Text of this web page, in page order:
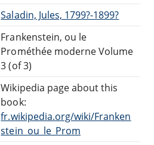
Saladin, Jules, 1799?-1899?
Frankenstein, ou le
Prométhée moderne Volume
3 (of 3)
Wikipedia page about this
book:
fr.wikipedia.org/wiki/Franken
stein_ou_le_Prom